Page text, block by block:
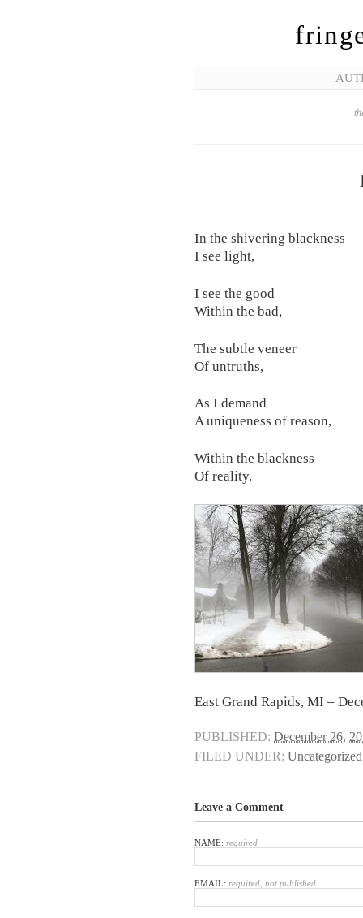
In the shivering blackness
I see light,
I see the good
Within the bad,
The subtle veneer
Of untruths,
As I demand
A uniqueness of reason,
Within the blackness
Of reality.
East Grand Rapids, MI –
PUBLISHED: December 26,
FILED UNDER: Uncategorized
Leave a Comment
NAME: required
EMAIL: required, not published